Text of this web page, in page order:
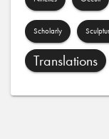
Scholarly
Translations